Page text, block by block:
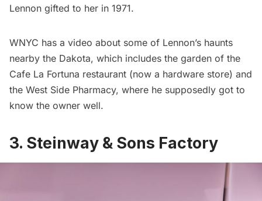
Lennon gifted to her in 1971.
WNYC has a video about some of Lennon’s haunts
nearby the Dakota, which includes the garden of the
Cafe La Fortuna restaurant (now a hardware store) and
the West Side Pharmacy, where he supposedly got to
know the owner well.
3. Steinway & Sons Factory